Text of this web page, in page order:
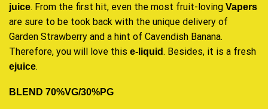
juice. From the first hit, even the most fruit-loving Vapers
are sure to be took back with the unique delivery of
Garden Strawberry and a hint of Cavendish Banana.
Therefore, you will love this e-liquid . Besides, it is a fresh
ejuice.
BLEND 70%VG/30%PG